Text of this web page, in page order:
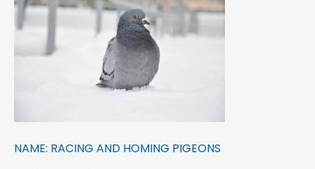
NAME: RACING AND HOMING PIGEONS